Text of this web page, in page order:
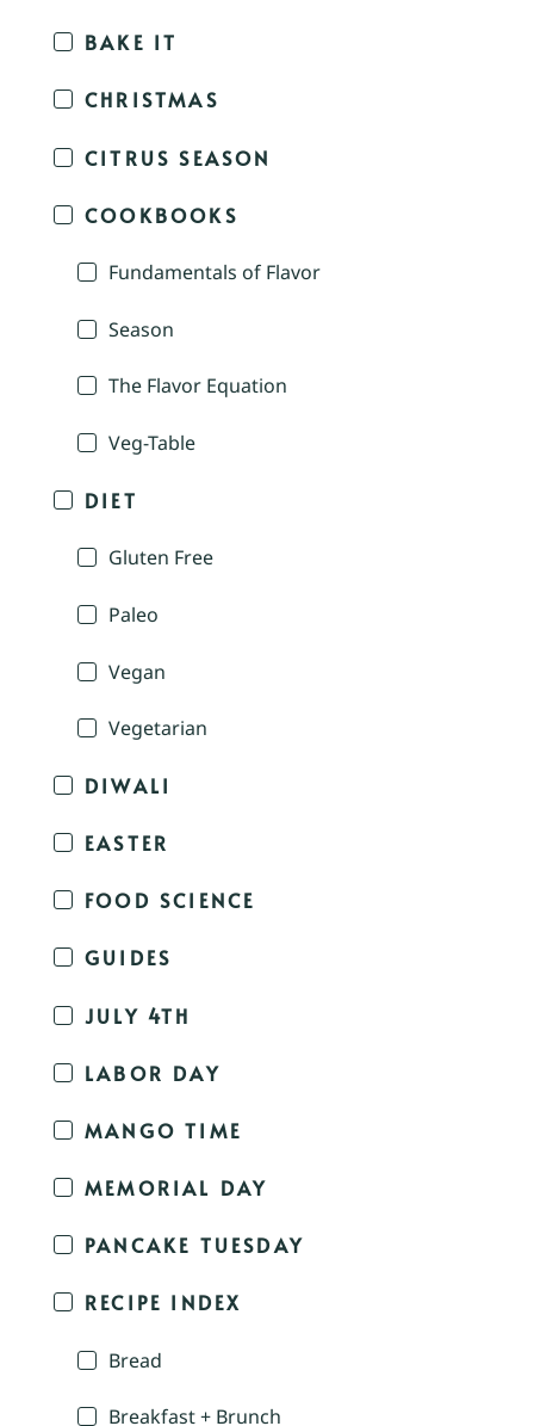
BAKE IT
CHRISTMAS
CITRUS SEASON
COOKBOOKS
Fundamentals of Flavor
Season
The Flavor Equation
Veg-Table
DIET
Gluten Free
Paleo
Vegan
Vegetarian
DIWALI
EASTER
FOOD SCIENCE
GUIDES
JULY 4TH
LABOR DAY
MANGO TIME
MEMORIAL DAY
PANCAKE TUESDAY
RECIPE INDEX
Bread
Breakfast + Brunch